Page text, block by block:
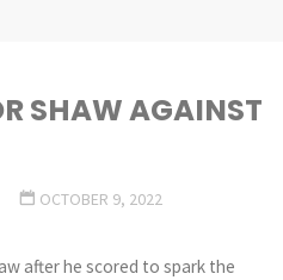
SHAW AGAINST
OCTOBER 9, 2022
after he scored to spark the